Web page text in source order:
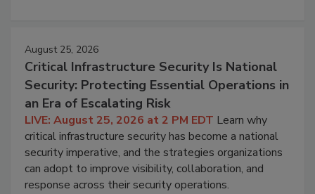
August 25, 2026
Critical Infrastructure Security Is National
Security: Protecting Essential Operations in
an Era of Escalating Risk
LIVE: August 25, 2026 at 2 PM EDT Learn why
critical infrastructure security has become a national
security imperative, and the strategies organizations
can adopt to improve visibility, collaboration, and
response across their security operations.